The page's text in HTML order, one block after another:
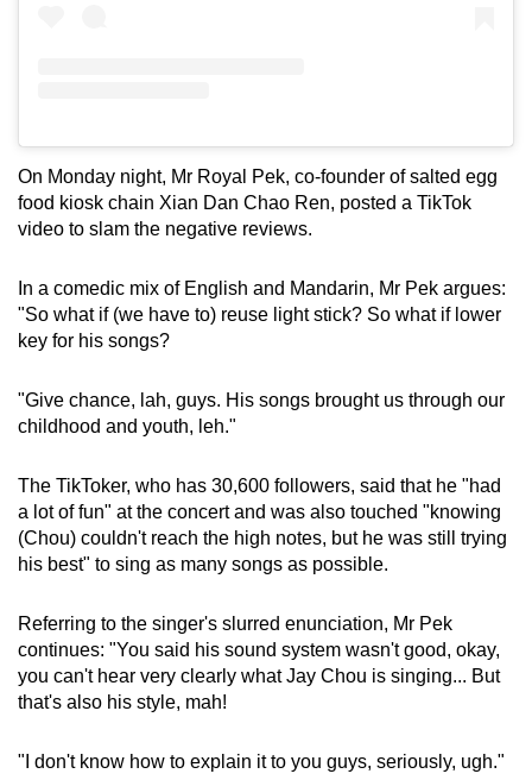
On Monday night, Mr Royal Pek, co-founder of salted egg
food kiosk chain Xian Dan Chao Ren, posted a TikTok
video to slam the negative reviews.
In a comedic mix of English and Mandarin, Mr Pek argues:
"So what if (we have to) reuse light stick? So what if lower
key for his songs?
"Give chance, lah, guys. His songs brought us through our
childhood and youth, leh."
The TikToker, who has 30,600 followers, said that he "had
a lot of fun" at the concert and was also touched "knowing
(Chou) couldn't reach the high notes, but he was still trying
his best" to sing as many songs as possible.
Referring to the singer's slurred enunciation, Mr Pek
continues: "You said his sound system wasn't good, okay,
you can't hear very clearly what Jay Chou is singing... But
that's also his style, mah!
"I don't know how to explain it to you guys, seriously, ugh."